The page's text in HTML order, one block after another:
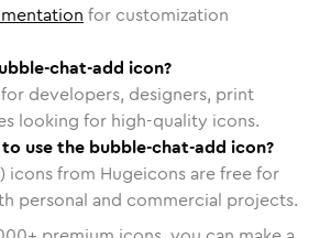
for customization
chat-add icon?
developers, designers, print
looking for high-quality icons.
use the bubble-chat-add icon?
icons from Hugeicons are free for
personal and commercial projects.